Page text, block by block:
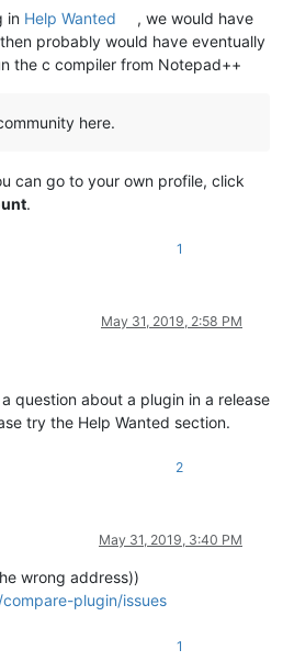
in Help Wanted
, we would have
probably would have eventually
the c compiler from Notepad++
here.
can go to your own profile, click
.
1
May 31, 2019, 2:58 PM
question about a plugin in a release
try the Help Wanted section.
2
May 31, 2019, 3:40 PM
wrong address))
plugin/issues
1